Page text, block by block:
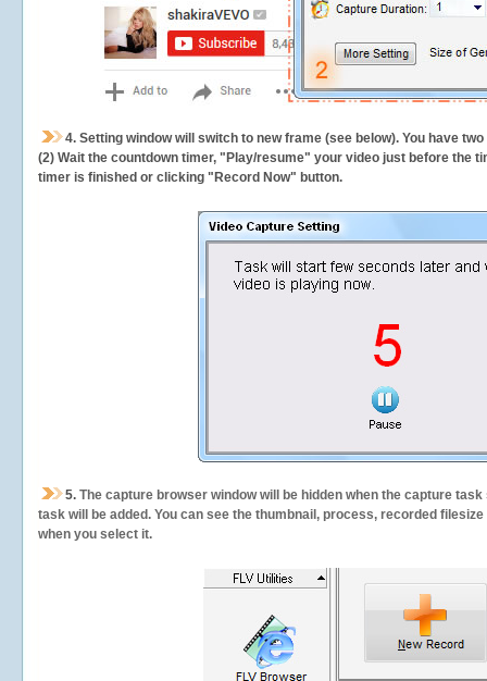
4. Setting window will switch to new frame (see below). You have
(2) Wait the countdown timer, "Play/resume" your video just before the
timer is finished or clicking "Record Now" button.
5. The capture browser window will be hidden when the capture
task will be added. You can see the thumbnail, process, recorded
when you select it.